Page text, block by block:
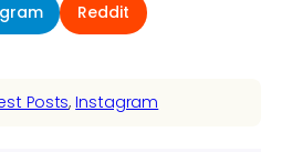
Reddit
Posts, Instagram